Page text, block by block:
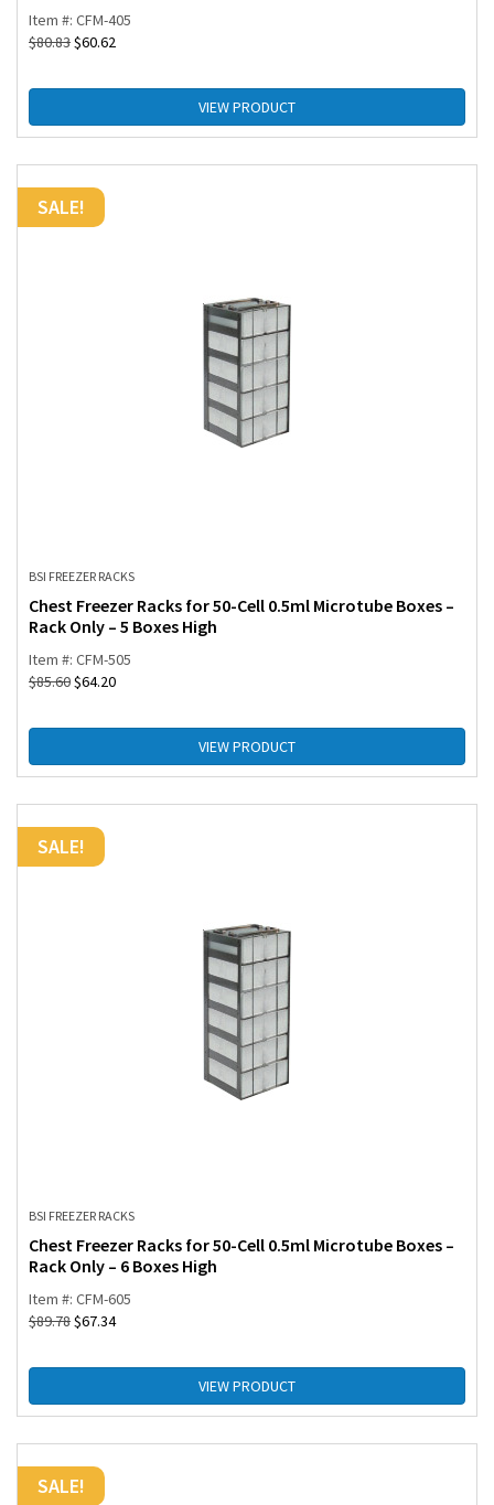
Item #: CFM-405
$80.83$60.62
VIEW PRODUCT
SALE!
BSI FREEZER RACKS
Chest Freezer Racks for 50-Cell 0.5ml Microtube Boxes –
Rack Only – 5 Boxes High
Item #: CFM-505
$85.60$64.20
VIEW PRODUCT
SALE!
BSI FREEZER RACKS
Chest Freezer Racks for 50-Cell 0.5ml Microtube Boxes –
Rack Only – 6 Boxes High
Item #: CFM-605
$89.78$67.34
VIEW PRODUCT
SALE!